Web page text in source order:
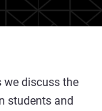
we discuss the
students and